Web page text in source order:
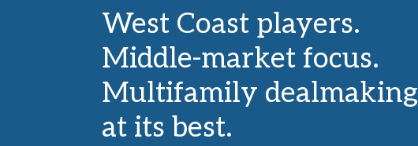
West Coast players.
Middle-market focus.
Multifamily dealmaking
at its best.